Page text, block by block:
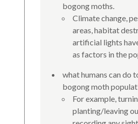
bogong moths.
Climate change,
areas, habitat
artificial lights
as factors in the
what humans can do
bogong moth
For example,
planting/leaving